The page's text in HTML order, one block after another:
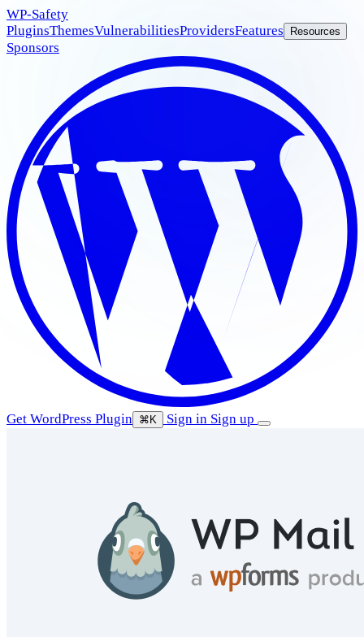
WP-Safety
PluginsThemesVulnerabilitiesProvidersFeatures Resources
Sponsors
Get WordPress Plugin ⌘K Sign in Sign up